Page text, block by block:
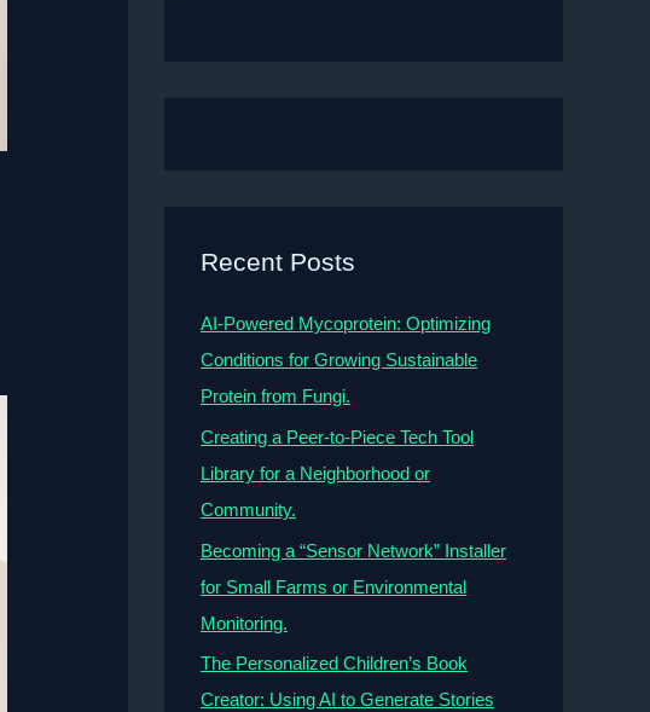
Recent Posts
AI-Powered Mycoprotein: Optimizing
Conditions for Growing Sustainable
Protein from Fungi.
Creating a Peer-to-Piece Tech Tool
Library for a Neighborhood or
Community.
Becoming a “Sensor Network” Installer
for Small Farms or Environmental
Monitoring.
The Personalized Children’s Book
Creator: Using AI to Generate Stories